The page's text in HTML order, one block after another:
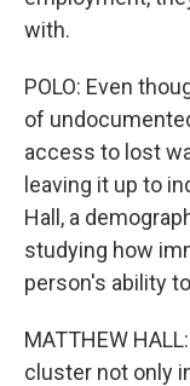
with.
POLO: Even
of
access to lost
leaving it up to
Hall, a
studying how
person's ability
MATTHEW
cluster not only